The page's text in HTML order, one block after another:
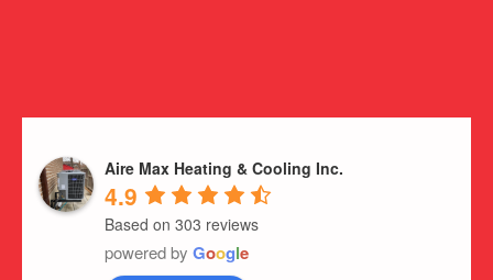
Aire Max Heating & Cooling Inc.
4.9
Based on 303 reviews
powered by Google